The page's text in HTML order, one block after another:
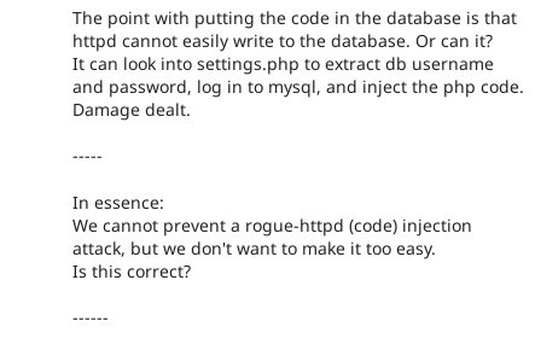
The point with putting the code in the database is that
httpd cannot easily write to the database. Or can it?
It can look into settings.php to extract db username
and password, log in to mysql, and inject the php code.
Damage dealt.
-----
In essence:
We cannot prevent a rogue-httpd (code) injection
attack, but we don't want to make it too easy.
Is this correct?
------